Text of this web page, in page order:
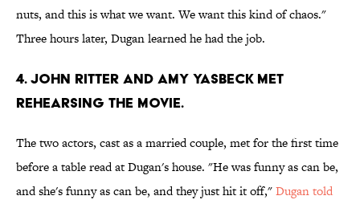
nuts, and this is what we want. We want this kind of chaos."
Three hours later, Dugan learned he had the job.
4. JOHN RITTER AND AMY YASBECK MET
REHEARSING THE MOVIE.
The two actors, cast as a married couple, met for the first time
before a table read at Dugan's house. "He was funny as can be,
and she's funny as can be, and they just hit it off,"Dugan told